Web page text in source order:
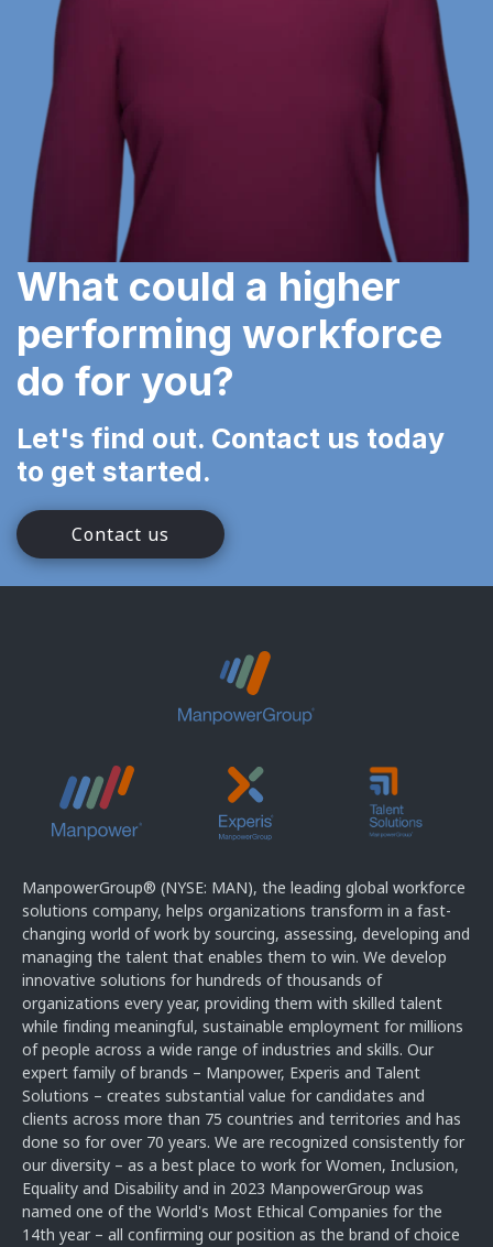
What could a higher
performing workforce
do for you?
Let's find out. Contact us today
to get started.
Contact us
ManpowerGroup® (NYSE: MAN), the leading global workforce
solutions company, helps organizations transform in a fast-
changing world of work by sourcing, assessing, developing and
managing the talent that enables them to win. We develop
innovative solutions for hundreds of thousands of
organizations every year, providing them with skilled talent
while finding meaningful, sustainable employment for millions
of people across a wide range of industries and skills. Our
expert family of brands – Manpower, Experis and Talent
Solutions – creates substantial value for candidates and
clients across more than 75 countries and territories and has
done so for over 70 years. We are recognized consistently for
our diversity – as a best place to work for Women, Inclusion,
Equality and Disability and in 2023 ManpowerGroup was
named one of the World's Most Ethical Companies for the
14th year – all confirming our position as the brand of choice